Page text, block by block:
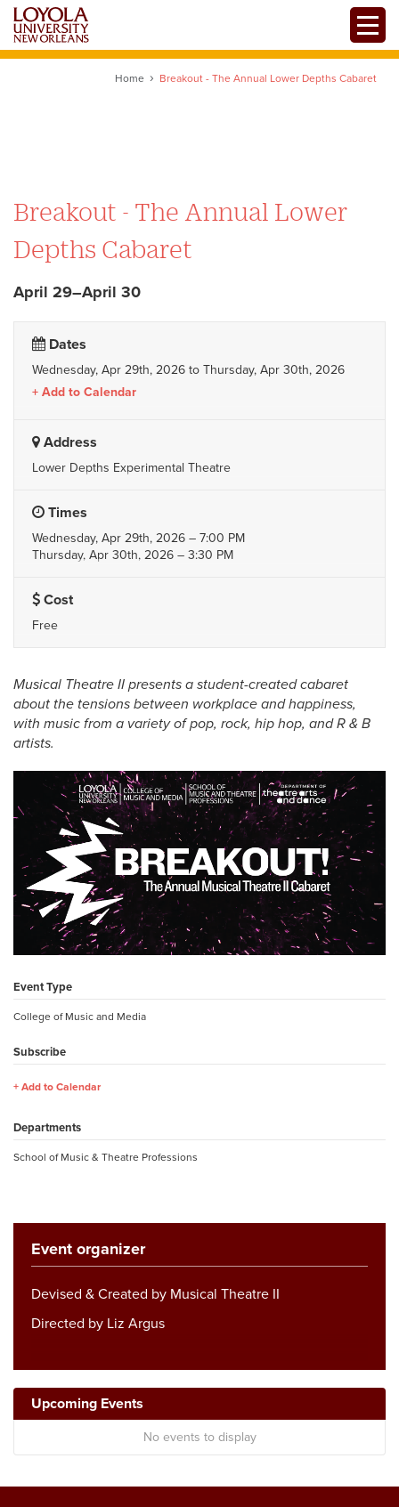
Skip
main
Home Breakout - The Annual Lower Depths Cabaret
Breakout - The Annual Lower
Depths Cabaret
April 29–April 30
Dates
Wednesday, Apr 29th, 2026 to Thursday, Apr 30th, 2026
Add to Calendar
Address
Lower Depths Experimental Theatre
Times
Wednesday, Apr 29th, 2026 – 7:00 PM
Thursday, Apr 30th, 2026 – 3:30 PM
Cost
Free
Musical Theatre II presents a student-created cabaret
about the tensions between workplace and happiness,
with music from a variety of pop, rock, hip hop, and R & B
artists.
Event Type
College of Music and Media
Subscribe
Add to Calendar
Departments
School of Music & Theatre Professions
Event organizer
Devised & Created by Musical Theatre II
Directed by Liz Argus
Upcoming Events
No events to display